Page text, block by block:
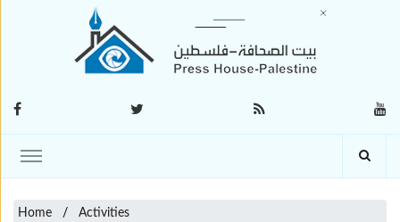
Home Activities